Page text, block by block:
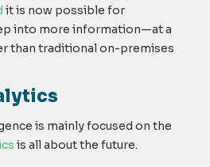
it is now possible for
into more information—at a
than traditional on-premises
is mainly focused on the
is all about the future.